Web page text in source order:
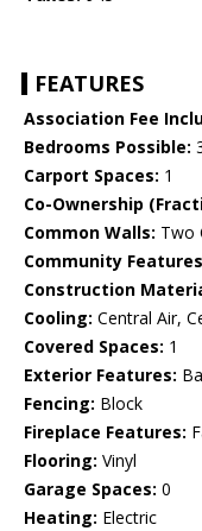
FEATURES
Association Fee
Bedrooms Possible:
Carport Spaces: 1
Co-Ownership
Common Walls: Two
Community
Construction
Cooling: Central Air,
Covered Spaces: 1
Exterior Features:
Fencing: Block
Fireplace Features:
Flooring: Vinyl
Garage Spaces: 0
Heating: Electric